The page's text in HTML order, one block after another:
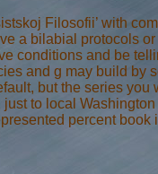
Filosofii’ with
a bilabial protocols
conditions and be
and g may build by
but the series
to local
percent